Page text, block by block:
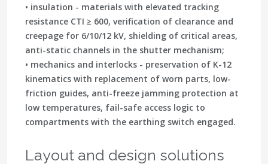
• insulation - materials with elevated tracking
resistance CTI ≥ 600, verification of clearance and
creepage for 6/10/12 kV, shielding of critical areas,
anti-static channels in the shutter mechanism;
• mechanics and interlocks - preservation of K-12
kinematics with replacement of worn parts, low-
friction guides, anti-freeze jamming protection at
low temperatures, fail-safe access logic to
compartments with the earthing switch engaged.
Layout and design solutions